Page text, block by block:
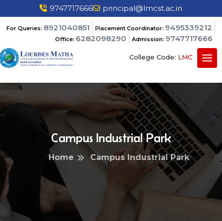
9747717666 principal@lmcst.ac.in
For Queries: 8921040851 Placement Coordinator: 9495339212
Office: 6282098290 Admission: 9747717666
College Code: LMC
Campus Industrial Park
Home Campus Industrial Park